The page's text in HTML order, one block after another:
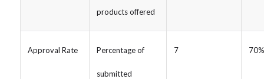
products offered
Approval Rate Percentage of
submitted
7